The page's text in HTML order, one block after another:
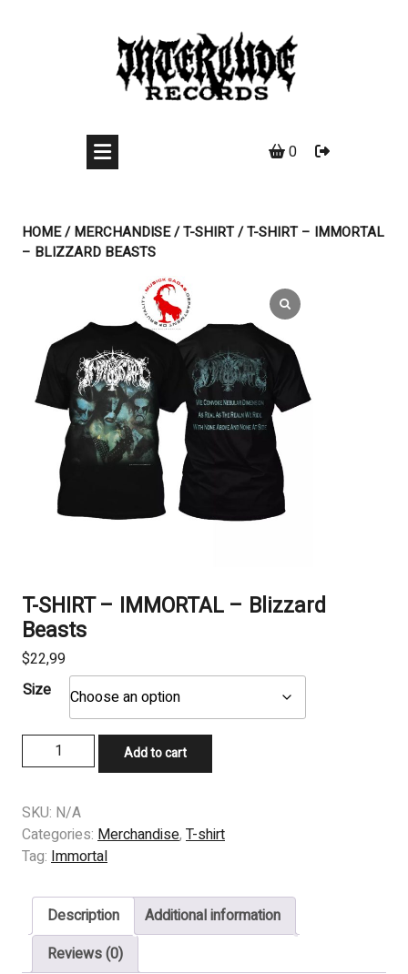
0
HOME/MERCHANDISE/T-SHIRT/ T-SHIRT – IMMORTAL
– BLIZZARD BEASTS
T-SHIRT – IMMORTAL – Blizzard
Beasts
$22,99
Size
SHIRT
IMMORTAL
–
Blizzard
quantity
Add to cart
SKU: N/A
Categories: Merchandise, T-shirt
Tag: Immortal
Description
Additional information
Reviews (0)